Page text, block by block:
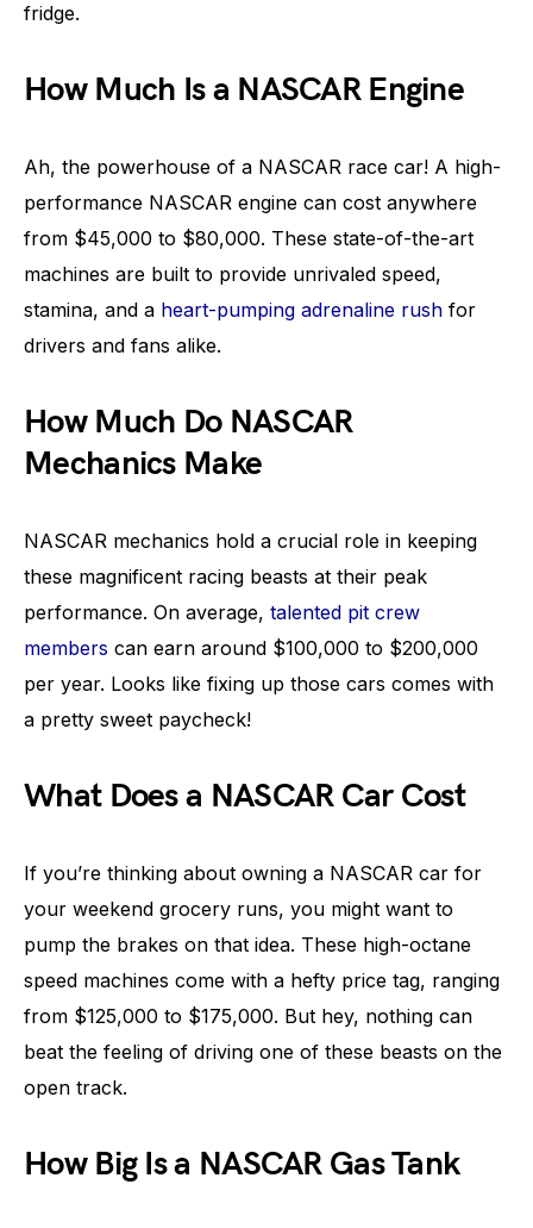
fridge.
How Much Is a NASCAR Engine
Ah, the powerhouse of a NASCAR race car! A high-
performance NASCAR engine can cost anywhere
from $45,000 to $80,000. These state-of-the-art
machines are built to provide unrivaled speed,
stamina, and a heart-pumping adrenaline rush for
drivers and fans alike.
How Much Do NASCAR
Mechanics Make
NASCAR mechanics hold a crucial role in keeping
these magnificent racing beasts at their peak
performance. On average, talented pit crew
members can earn around $100,000 to $200,000
per year. Looks like fixing up those cars comes with
a pretty sweet paycheck!
What Does a NASCAR Car Cost
If you’re thinking about owning a NASCAR car for
your weekend grocery runs, you might want to
pump the brakes on that idea. These high-octane
speed machines come with a hefty price tag, ranging
from $125,000 to $175,000. But hey, nothing can
beat the feeling of driving one of these beasts on the
open track.
How Big Is a NASCAR Gas Tank